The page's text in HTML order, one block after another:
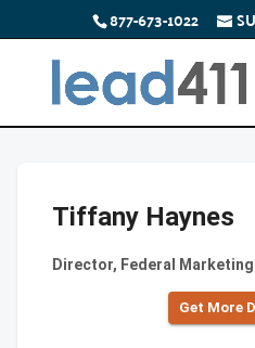
877-673-1022
Tiffany Haynes
Director, Federal
Get More